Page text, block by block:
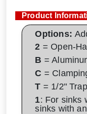
Product
Options:
2 = Open-
B =
C =
T = 1/2"
1: For sinks
sinks with